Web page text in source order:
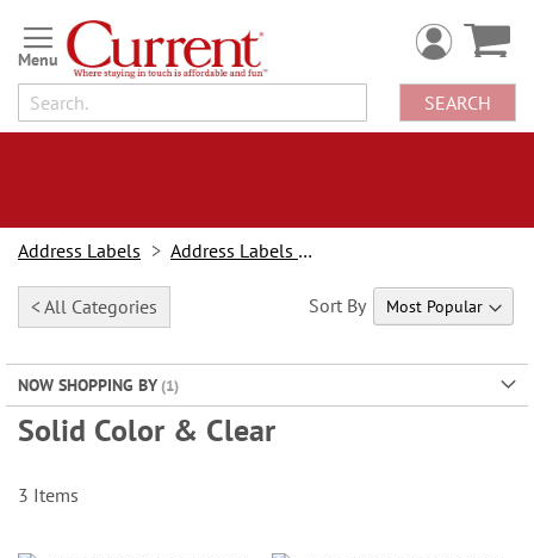
Skip
to
Content
SEARCH
Address Labels Address Labels By Design
< All Categories
NOW SHOPPING BY
Solid Color & Clear
Sort By
3 Items